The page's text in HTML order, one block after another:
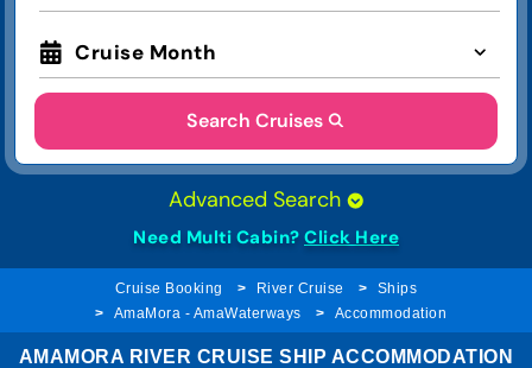
Cruise Month
Search Cruises
Advanced Search
Need Multi Cabin? Click Here
Cruise Booking River Cruise
Ships
AmaMora - AmaWaterways
Accommodation
AMAMORA RIVER CRUISE SHIP ACCOMMODATION